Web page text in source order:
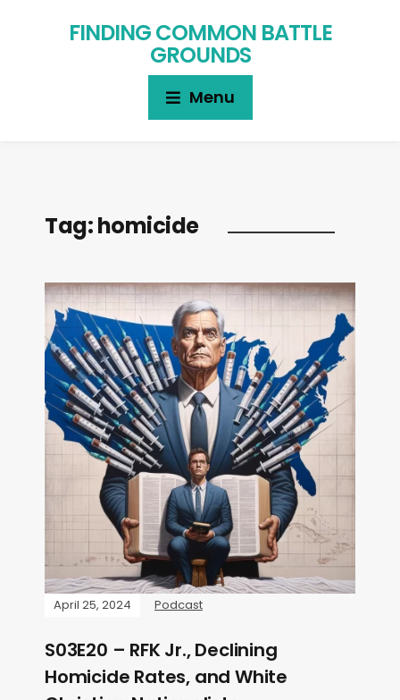
FINDING COMMON BATTLE
GROUNDS
Menu
Tag:homicide
April 25, 2024 Podcast
S03E20 – RFK Jr., Declining
Homicide Rates, and White